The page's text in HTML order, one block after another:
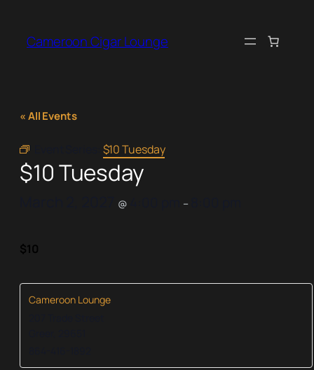
Cameroon Cigar Lounge
« All Events
$10 Tuesday
$10 Tuesday
@ –
$10
Cameroon Lounge